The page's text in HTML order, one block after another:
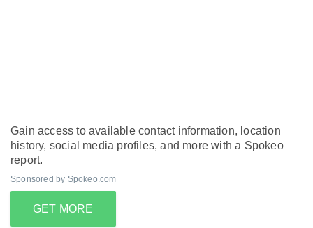
Gain access to available contact information, location
history, social media profiles, and more with a Spokeo
report.
Sponsored by Spokeo.com
GET MORE